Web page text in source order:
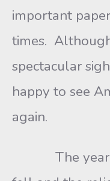
important
times.
spectacular
happy to see
again.
The year